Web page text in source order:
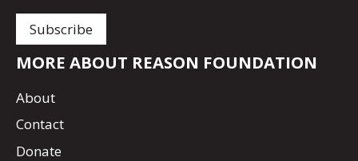
MORE ABOUT REASON FOUNDATION
About
Contact
Donate